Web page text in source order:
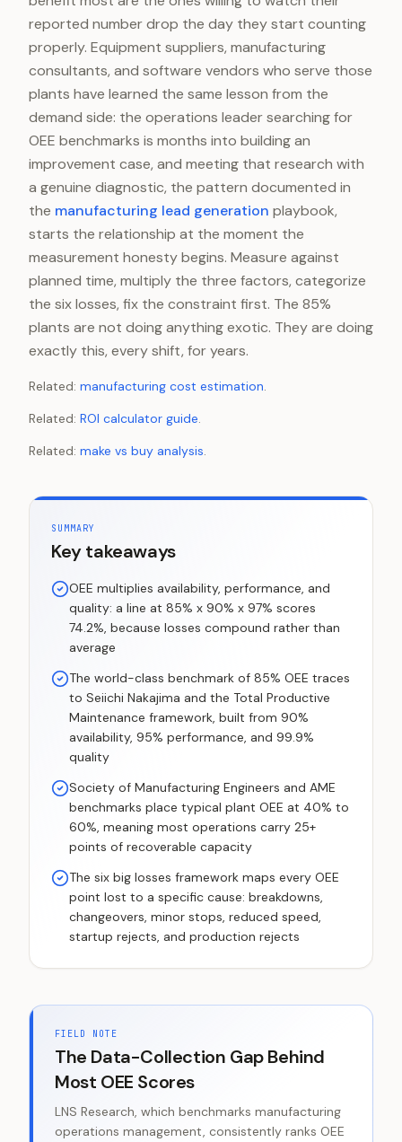
reported number drop the day they start counting
properly. Equipment suppliers, manufacturing
consultants, and software vendors who serve those
plants have learned the same lesson from the
demand side: the operations leader searching for
OEE benchmarks is months into building an
improvement case, and meeting that research with
a genuine diagnostic, the pattern documented in
the manufacturing lead generation playbook,
starts the relationship at the moment the
measurement honesty begins. Measure against
planned time, multiply the three factors, categorize
the six losses, fix the constraint first. The 85%
plants are not doing anything exotic. They are doing
exactly this, every shift, for years.
Related: manufacturing cost estimation.
Related: ROI calculator guide.
Related: make vs buy analysis.
SUMMARY
Key takeaways
OEE multiplies availability, performance, and
quality: a line at 85% x 90% x 97% scores
74.2%, because losses compound rather than
average
The world-class benchmark of 85% OEE traces
to Seiichi Nakajima and the Total Productive
Maintenance framework, built from 90%
availability, 95% performance, and 99.9%
quality
Society of Manufacturing Engineers and AME
benchmarks place typical plant OEE at 40% to
60%, meaning most operations carry 25+
points of recoverable capacity
The six big losses framework maps every OEE
point lost to a specific cause: breakdowns,
changeovers, minor stops, reduced speed,
startup rejects, and production rejects
FIELD NOTE
The Data-Collection Gap Behind
Most OEE Scores
LNS Research, which benchmarks manufacturing
operations management, consistently ranks OEE